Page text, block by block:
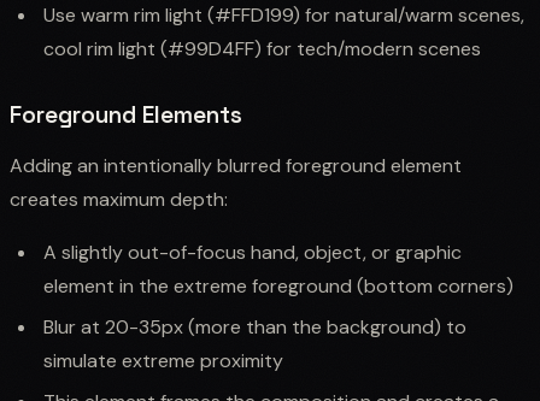
Use warm rim light (#FFD199) for natural/warm scenes,
cool rim light (#99D4FF) for tech/modern scenes
Foreground Elements
Adding an intentionally blurred foreground element
creates maximum depth:
A slightly out-of-focus hand, object, or graphic
element in the extreme foreground (bottom corners)
Blur at 20-35px (more than the background) to
simulate extreme proximity